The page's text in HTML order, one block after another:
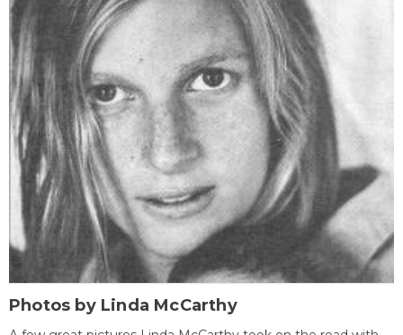
Photos by Linda McCarthy